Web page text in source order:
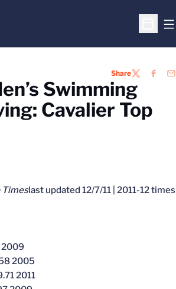
Open
ShareTWITTER
Swimming
Cavalier Top
Timeslast updated 12/7/11 | 2011-12 times
2009
2005
2011